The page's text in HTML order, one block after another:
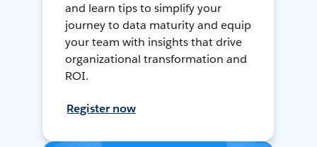
and learn tips to simplify your
journey to data maturity and equip
your team with insights that drive
organizational transformation and
ROI.
Register now